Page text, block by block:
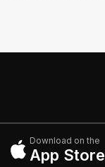
Download on the
App Store